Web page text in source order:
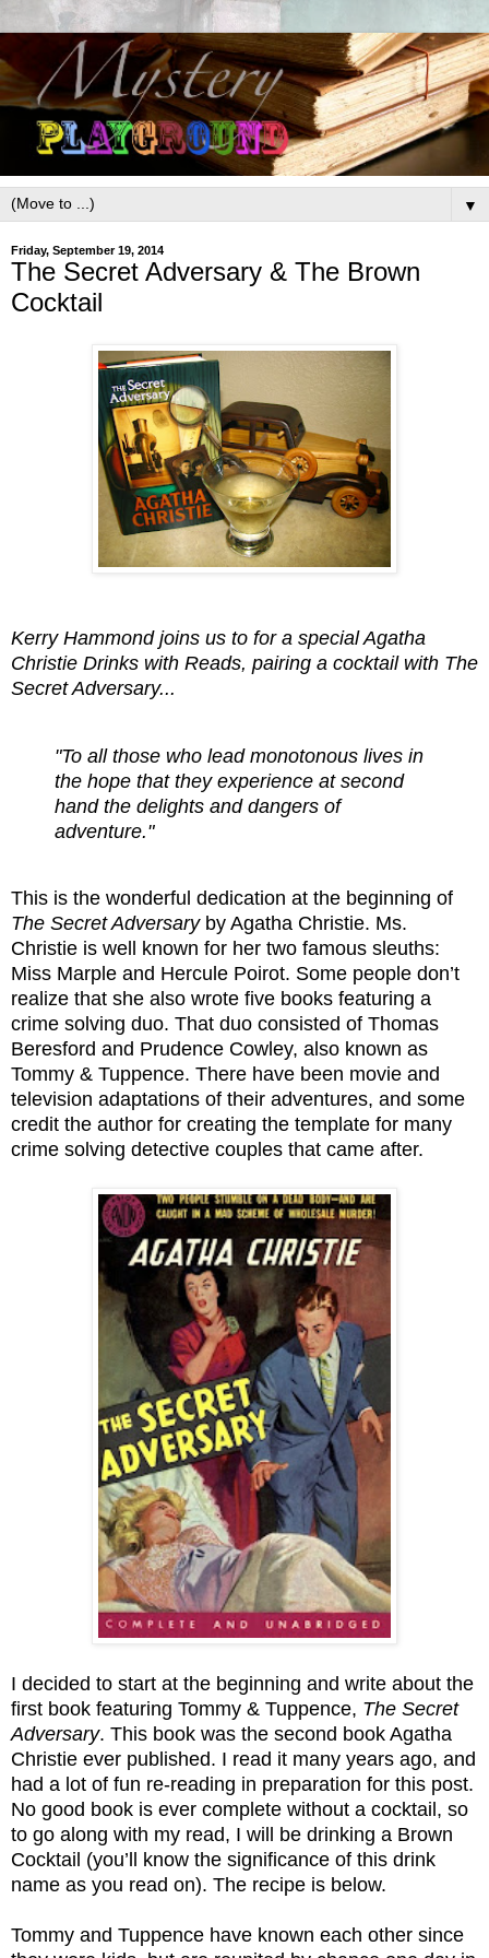
▼
Friday, September 19, 2014
The Secret Adversary & The Brown
Cocktail
Kerry Hammond joins us to for a special Agatha
Christie Drinks with Reads, pairing a cocktail with The
Secret Adversary...
"To all those who lead monotonous lives in
the hope that they experience at second
hand the delights and dangers of
adventure."
This is the wonderful dedication at the beginning of
The Secret Adversaryby Agatha Christie. Ms.
Christie is well known for her two famous sleuths:
Miss Marple and Hercule Poirot. Some people don’t
realize that she also wrote five books featuring a
crime solving duo. That duo consisted of Thomas
Beresford and Prudence Cowley, also known as
Tommy & Tuppence. There have been movie and
television adaptations of their adventures, and some
credit the author for creating the template for many
crime solving detective couples that came after.
I decided to start at the beginning and write about the
first book featuring Tommy & Tuppence, The Secret
Adversary. This book was the second book Agatha
Christie ever published. I read it many years ago, and
had a lot of fun re-reading in preparation for this post.
No good book is ever complete without a cocktail, so
to go along with my read, I will be drinking a Brown
Cocktail (you’ll know the significance of this drink
name as you read on). The recipe is below.
Tommy and Tuppence have known each other since